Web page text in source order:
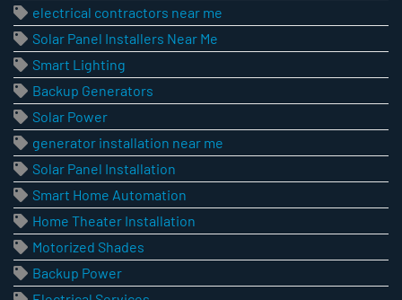
electrical contractors near me
Solar Panel Installers Near Me
Smart Lighting
Backup Generators
Solar Power
generator installation near me
Solar Panel Installation
Smart Home Automation
Home Theater Installation
Motorized Shades
Backup Power